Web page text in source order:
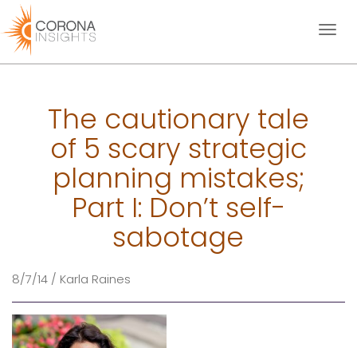
Toggle
The cautionary tale
of 5 scary strategic
planning mistakes;
Part I: Don’t self-
sabotage
8/7/14 / Karla Raines